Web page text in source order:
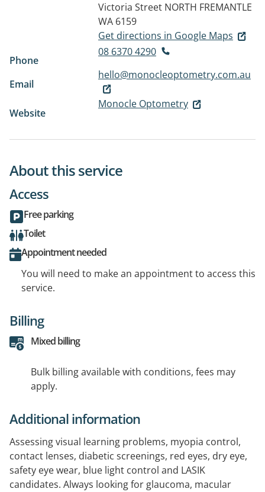
Victoria Street NORTH FREMANTLE
WA 6159
Get directions in Google Maps
Phone
08 6370 4290
Email
hello@monocleoptometry.com.au
Website
Monocle Optometry
About this service
Access
Free parking
Toilet
Appointment needed
You will need to make an appointment to access this
service.
Billing
Mixed billing
Bulk billing available with conditions, fees may
apply.
Additional information
Assessing visual learning problems, myopia control,
contact lenses, diabetic screenings, red eyes, dry eye,
safety eye wear, blue light control and LASIK
candidates. Always looking for glaucoma, macular